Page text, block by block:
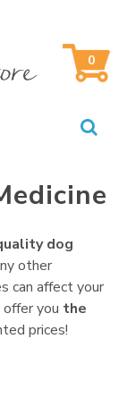
0
dog
other
can affect your
you the
prices!